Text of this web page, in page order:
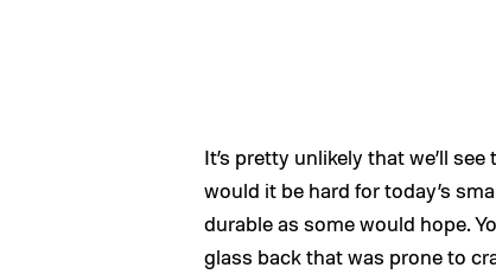
It’s pretty unlikely that we’ll
would it be hard for today’s
durable as some would hope.
glass back that was prone to